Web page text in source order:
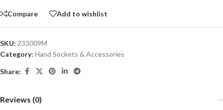
Compare Add to wishlist
SKU: 233009M
Category: Hand Sockets & Accessories
Share:
Reviews (0)